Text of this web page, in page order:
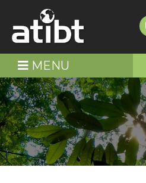
MENU